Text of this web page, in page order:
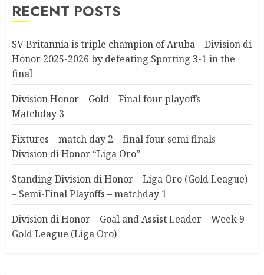
RECENT POSTS
SV Britannia is triple champion of Aruba – Division di
Honor 2025-2026 by defeating Sporting 3-1 in the
final
Division Honor – Gold – Final four playoffs –
Matchday 3
Fixtures – match day 2 – final four semi finals –
Division di Honor “Liga Oro”
Standing Division di Honor – Liga Oro (Gold League)
– Semi-Final Playoffs – matchday 1
Division di Honor – Goal and Assist Leader – Week 9
Gold League (Liga Oro)